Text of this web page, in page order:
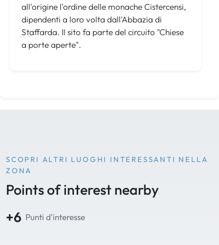
all'origine l'ordine delle monache Cistercensi,
dipendenti a loro volta dall'Abbazia di
Staffarda. Il sito fa parte del circuito "Chiese
a porte aperte".
SCOPRI ALTRI LUOGHI INTERESSANTI NELLA
ZONA
Points of interest nearby
+6 Punti d'interesse